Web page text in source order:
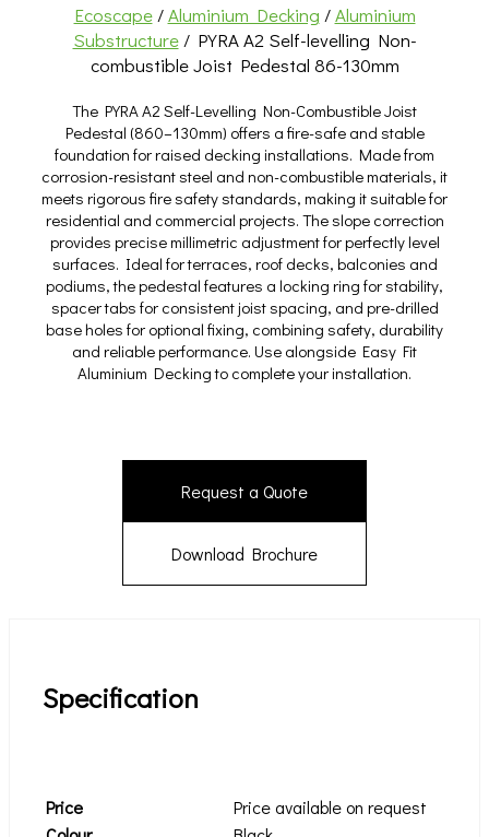
Ecoscape/Aluminium Decking /Aluminium
Substructure/ PYRA A2 Self-levelling Non-
combustible Joist Pedestal 86-130mm
The PYRA A2 Self-Levelling Non-Combustible Joist
Pedestal (860–130mm) offers a fire-safe and stable
foundation for raised decking installations. Made from
corrosion-resistant steel and non-combustible materials, it
meets rigorous fire safety standards, making it suitable for
residential and commercial projects. The slope correction
provides precise millimetric adjustment for perfectly level
surfaces. Ideal for terraces, roof decks, balconies and
podiums, the pedestal features a locking ring for stability,
spacer tabs for consistent joist spacing, and pre-drilled
base holes for optional fixing, combining safety, durability
and reliable performance. Use alongside Easy Fit
Aluminium Decking to complete your installation.
Request a Quote
Download Brochure
Specification
Price
Price available on request